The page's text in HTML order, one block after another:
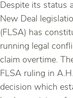
Despite its status
New Deal
(FLSA) has
running legal
claim overtime.
FLSA ruling in
decision which